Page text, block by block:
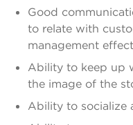
Good
to relate with
management
Ability to keep up
the image of the
Ability to socialize